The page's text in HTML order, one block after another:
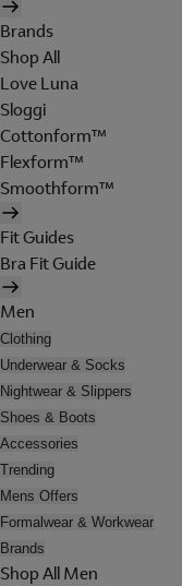
Brands
Shop All
Love Luna
Sloggi
Cottonform™
Flexform™
Smoothform™
Fit Guides
Bra Fit Guide
Men
Clothing
Underwear & Socks
Nightwear & Slippers
Shoes & Boots
Accessories
Trending
Mens Offers
Formalwear & Workwear
Brands
Shop All Men